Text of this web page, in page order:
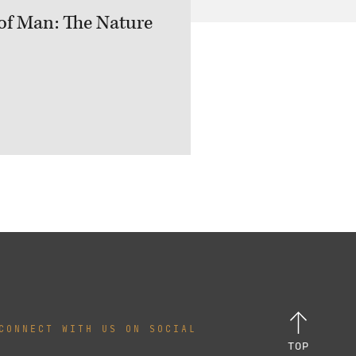
Man: The Nature
CONNECT WITH US ON SOCIAL
TOP